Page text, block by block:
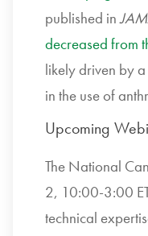
published in
decreased from
likely driven by
in the use of
Upcoming
The National
2, 10:00-3:00
technical